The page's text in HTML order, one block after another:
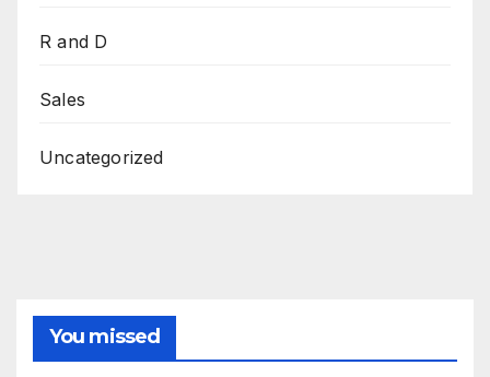
R and D
Sales
Uncategorized
You missed